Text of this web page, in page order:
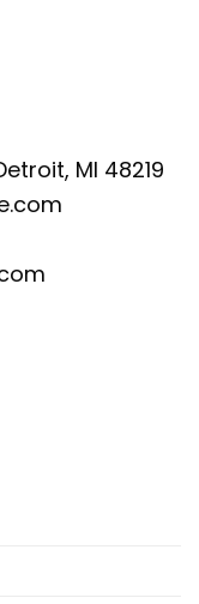
MI 48219